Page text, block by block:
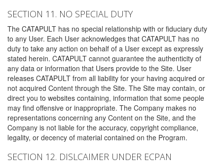
SECTION 11. NO SPECIAL DUTY
The CATAPULT has no special relationship with or fiduciary duty
to any User. Each User acknowledges that CATAPULT has no
duty to take any action on behalf of a User except as expressly
stated herein. CATAPULT cannot guarantee the authenticity of
any data or information that Users provide to the Site. User
releases CATAPULT from all liability for your having acquired or
not acquired Content through the Site. The Site may contain, or
direct you to websites containing, information that some people
may find offensive or inappropriate. The Company makes no
representations concerning any Content on the Site, and the
Company is not liable for the accuracy, copyright compliance,
legality, or decency of material contained on the Program.
SECTION 12. DISLCAIMER UNDER ECPAN